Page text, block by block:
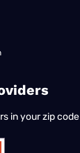
in your zip